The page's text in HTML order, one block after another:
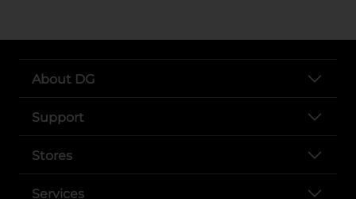
About DG
Support
Stores
Services